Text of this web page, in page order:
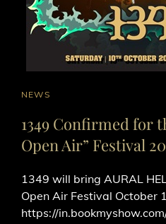
CAT
NEWS
1349 Confirmed for
Open Air” Festival
1349 will bring AURAL
Open Air Festival October
https://